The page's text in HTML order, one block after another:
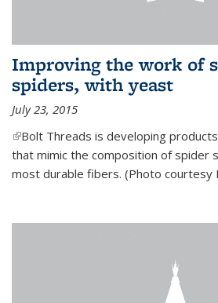
Improving the work of
spiders, with yeast
July 23, 2015
(link is external)
Bolt Threads is developing
that mimic the composition of spider
most durable fibers. (Photo courtesy